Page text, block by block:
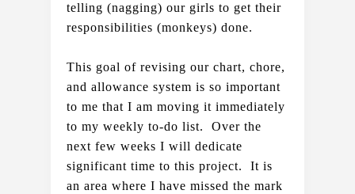
telling (nagging) our girls to get their
responsibilities (monkeys) done.
This goal of revising our chart, chore,
and allowance system is so important
to me that I am moving it immediately
to my weekly to-do list.  Over the
next few weeks I will dedicate
significant time to this project.  It is
an area where I have missed the mark